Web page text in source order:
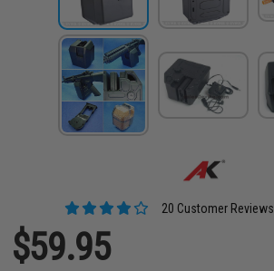
20 Customer Reviews
$59.95